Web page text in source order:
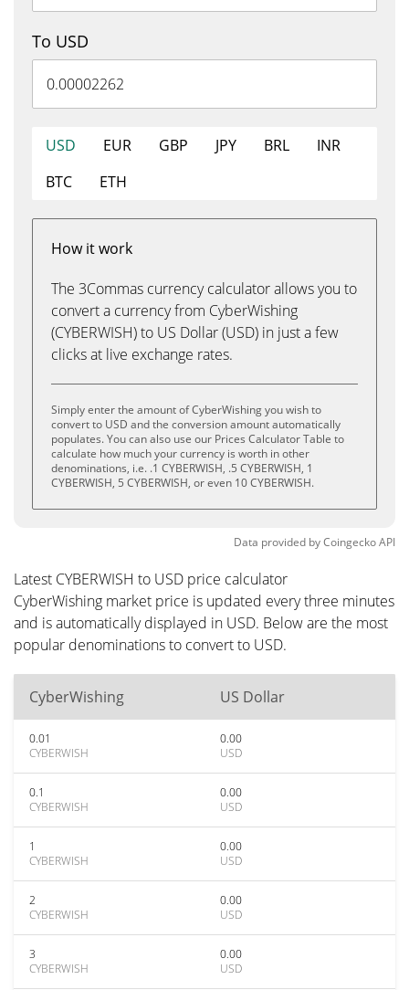
To USD
USD EUR GBP JPY BRL
INR
BTC
ETH
How it work
The 3Commas currency calculator allows you to
convert a currency from CyberWishing
(CYBERWISH) to US Dollar (USD) in just a few
clicks at live exchange rates.
Simply enter the amount of CyberWishing you wish to
convert to USD and the conversion amount automatically
populates. You can also use our Prices Calculator Table to
calculate how much your currency is worth in other
denominations, i.e. .1 CYBERWISH, .5 CYBERWISH, 1
CYBERWISH, 5 CYBERWISH, or even 10 CYBERWISH.
Data provided byCoingeckoAPI
Latest CYBERWISH to USD price calculator
CyberWishing market price is updated every three minutes
and is automatically displayed in USD. Below are the most
popular denominations to convert to USD.
CyberWishing US Dollar
0.01
CYBERWISH
0.00
USD
0.1
CYBERWISH
0.00
USD
1
CYBERWISH
0.00
USD
2
CYBERWISH
0.00
USD
3
CYBERWISH
0.00
USD